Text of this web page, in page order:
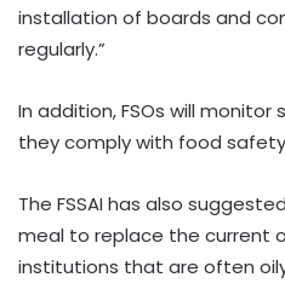
installation of boards and
regularly.”
In addition, FSOs will
they comply with food
The FSSAI has also
meal to replace the current
institutions that are often